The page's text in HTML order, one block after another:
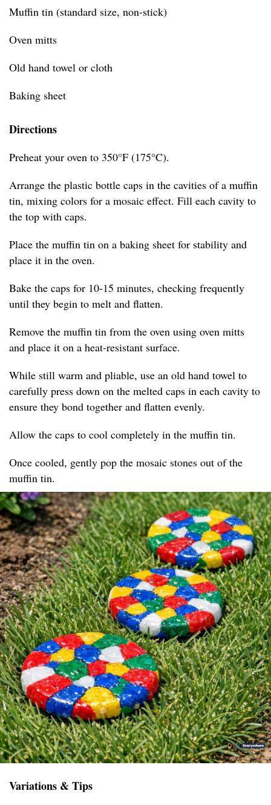
Muffin tin (standard size, non-stick)
Oven mitts
Old hand towel or cloth
Baking sheet
Directions
Preheat your oven to 350°F (175°C).
Arrange the plastic bottle caps in the cavities of a muffin
tin, mixing colors for a mosaic effect. Fill each cavity to
the top with caps.
Place the muffin tin on a baking sheet for stability and
place it in the oven.
Bake the caps for 10-15 minutes, checking frequently
until they begin to melt and flatten.
Remove the muffin tin from the oven using oven mitts
and place it on a heat-resistant surface.
While still warm and pliable, use an old hand towel to
carefully press down on the melted caps in each cavity to
ensure they bond together and flatten evenly.
Allow the caps to cool completely in the muffin tin.
Once cooled, gently pop the mosaic stones out of the
muffin tin.
Variations & Tips